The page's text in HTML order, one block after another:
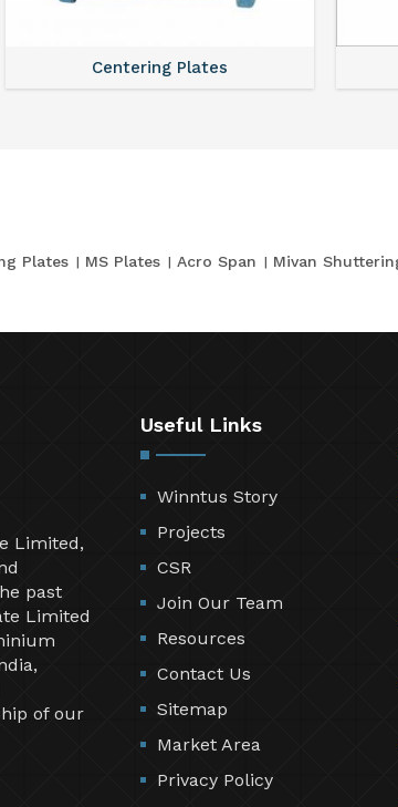
Centering Plates
Plates MS Plates Acro Span Mivan
Limited,
past
Limited
of our
Useful Links
Winntus Story
Projects
CSR
Join Our Team
Resources
Contact Us
Sitemap
Market Area
Privacy Policy